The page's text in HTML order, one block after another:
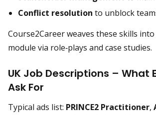
Conflict resolution to unblock
Course2Career weaves these skills into
module via role‑plays and case studies.
UK Job Descriptions – What
Ask For
Typical ads list: PRINCE2 Practitioner,